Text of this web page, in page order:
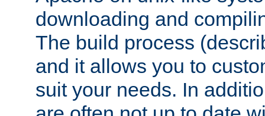
downloading and
The build process
and it allows you to
suit your needs. In